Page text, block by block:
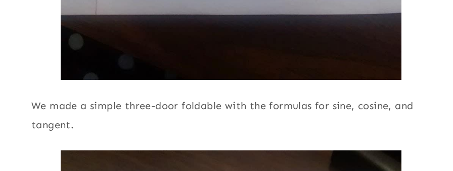
We made a simple three-door foldable with the formulas for sine, cosine, and
tangent.